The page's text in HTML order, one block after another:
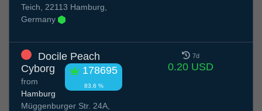
Teich, 22113 Hamburg,
Germany
Docile Peach
Cyborg
178695
83.6 %
from
Hamburg
Müggenburger Str. 24A,
7d
0.20 USD